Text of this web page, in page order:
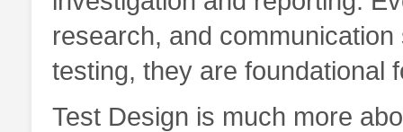
research, and
testing, they are foundational
Test Design is much more